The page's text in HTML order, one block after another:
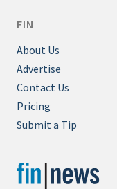
FIN
About Us
Advertise
Contact Us
Pricing
Submit a Tip